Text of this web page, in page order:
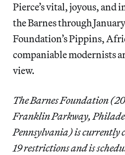
Pierce’s vital, joyous, and
the Barnes through
Foundation’s Pippins,
companiable modernists
view.
The Barnes Foundation
Franklin Parkway,
Pennsylvania) is currently
19 restrictions and is